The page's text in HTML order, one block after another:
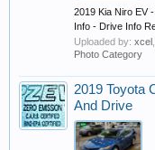
2019 Kia Niro EV
Info - Drive Info
Uploaded by: xcel
Photo Category
2019 Toyota
And Drive